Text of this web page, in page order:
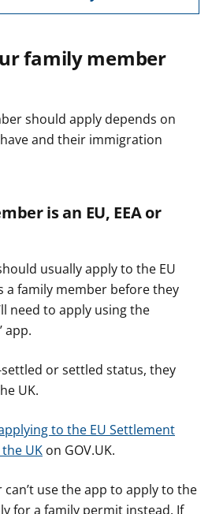
family member
should apply depends on
and their immigration
is an EU, EEA or
usually apply to the EU
a family member before they
need to apply using the
app.
settled or settled status, they
UK.
to the EU Settlement
UK on GOV.UK.
use the app to apply to the
for a family permit instead. If